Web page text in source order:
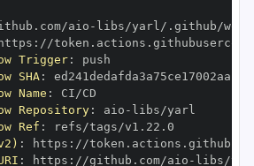
aio - libs/yarl/.github/
:
Trigger:
SHA:
Name :
Repository: aio -
Ref :
: https :
: https : //github.com/aio - libs/